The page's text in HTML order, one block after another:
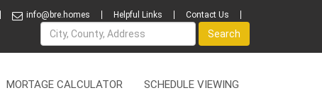
info@bre.homes Helpful Links Contact Us
Name Search
MORTAGE CALCULATOR SCHEDULE VIEWING